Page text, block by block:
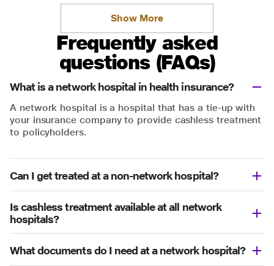
Show More
Frequently asked
questions (FAQs)
What is a network hospital in health insurance?
A network hospital is a hospital that has a tie-up with
your insurance company to provide cashless treatment
to policyholders.
Can I get treated at a non-network hospital?
Is cashless treatment available at all network
hospitals?
What documents do I need at a network hospital?